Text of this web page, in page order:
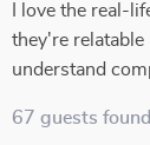
I love the real-
they're relatable
understand
67 guests